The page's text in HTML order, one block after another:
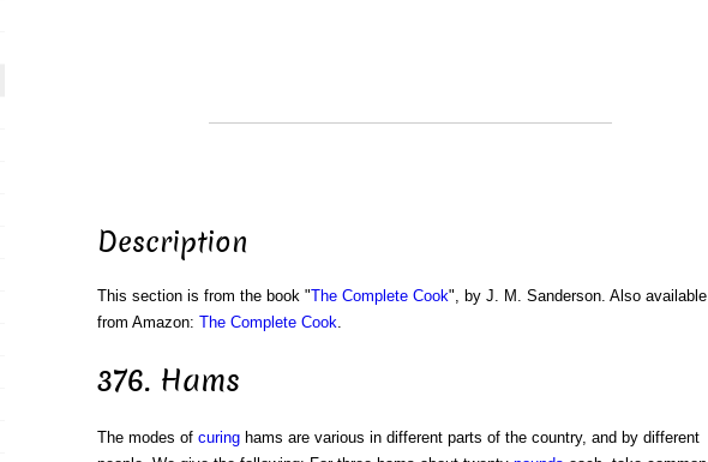
Description
This section is from the book "The Complete Cook", by J. M. Sanderson. Also available
from Amazon: The Complete Cook.
376. Hams
The modes of curinghams are various in different parts of the country, and by different